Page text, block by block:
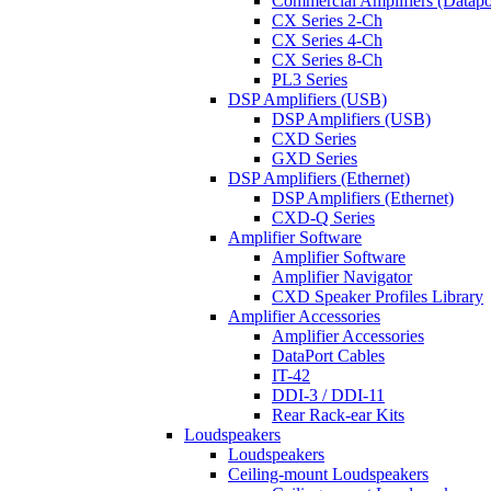
CX Series 2-Ch
CX Series 4-Ch
CX Series 8-Ch
PL3 Series
DSP Amplifiers (USB)
DSP Amplifiers (USB)
CXD Series
GXD Series
DSP Amplifiers (Ethernet)
DSP Amplifiers (Ethernet)
CXD-Q Series
Amplifier Software
Amplifier Software
Amplifier Navigator
CXD Speaker Profiles Library
Amplifier Accessories
Amplifier Accessories
DataPort Cables
IT-42
DDI-3 / DDI-11
Rear Rack-ear Kits
Loudspeakers
Loudspeakers
Ceiling-mount Loudspeakers